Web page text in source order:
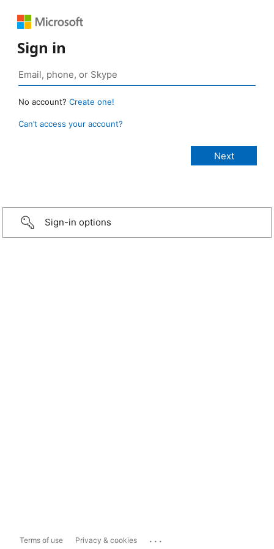
Sign in
No account? Create one!
Can’t access your account?
Sign-in options
Terms of use Privacy & cookies ...